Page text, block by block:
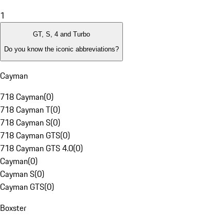
1
GT, S, 4 and Turbo
Do you know the iconic abbreviations?
Cayman
718 Cayman(0)
718 Cayman T(0)
718 Cayman S(0)
718 Cayman GTS(0)
718 Cayman GTS 4.0(0)
Cayman(0)
Cayman S(0)
Cayman GTS(0)
Boxster